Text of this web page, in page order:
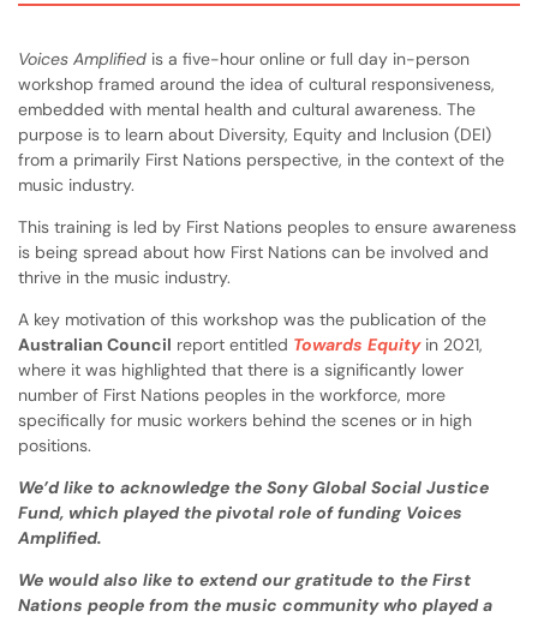
Voices Amplified is a five-hour online or full day in-person
workshop framed around the idea of cultural responsiveness,
embedded with mental health and cultural awareness. The
purpose is to learn about Diversity, Equity and Inclusion (DEI)
from a primarily First Nations perspective, in the context of the
music industry.
This training is led by First Nations peoples to ensure awareness
is being spread about how First Nations can be involved and
thrive in the music industry.
A key motivation of this workshop was the publication of the
Australian Council report entitled Towards Equity in 2021,
where it was highlighted that there is a significantly lower
number of First Nations peoples in the workforce, more
specifically for music workers behind the scenes or in high
positions.
We’d like to acknowledge the Sony Global Social Justice
Fund, which played the pivotal role of funding Voices
Amplified.
We would also like to extend our gratitude to the First
Nations people from the music community who played a